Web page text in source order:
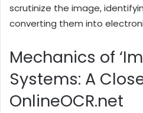
scrutinize the image,
converting them into
Mechanics of
Systems: A
OnlineOCR.net